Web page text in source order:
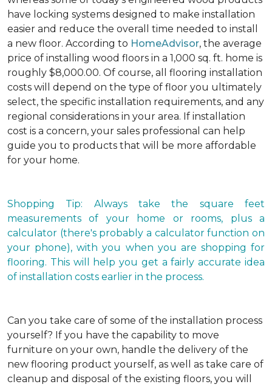
have locking systems designed to make installation
easier and reduce the overall time needed to install
a new floor. According to HomeAdvisor, the average
price of installing wood floors in a 1,000 sq. ft. home is
roughly $8,000.00. Of course, all flooring installation
costs will depend on the type of floor you ultimately
select, the specific installation requirements, and any
regional considerations in your area. If installation
cost is a concern, your sales professional can help
guide you to products that will be more affordable
for your home.
Shopping Tip: Always take the square feet
measurements of your home or rooms, plus a
calculator (there's probably a calculator function on
your phone), with you when you are shopping for
flooring. This will help you get a fairly accurate idea
of installation costs earlier in the process.
Can you take care of some of the installation process
yourself? If you have the capability to move
furniture on your own, handle the delivery of the
new flooring product yourself, as well as take care of
cleanup and disposal of the existing floors, you will